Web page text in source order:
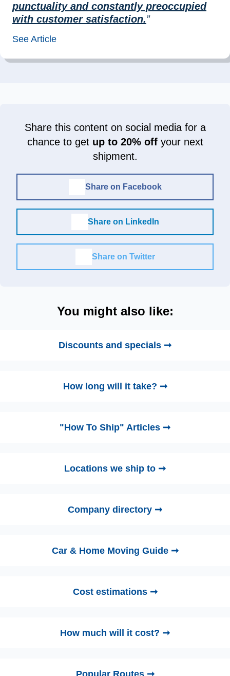
punctuality and constantly preoccupied
with customer satisfaction.”
See Article
Share this content on social media for a
chance to get up to 20% offyour next
shipment.
Share on Facebook
Share on LinkedIn
Share on Twitter
You might also like:
Discounts and specials ➞
How long will it take? ➞
"How To Ship" Articles ➞
Locations we ship to ➞
Company directory ➞
Car & Home Moving Guide ➞
Cost estimations ➞
How much will it cost? ➞